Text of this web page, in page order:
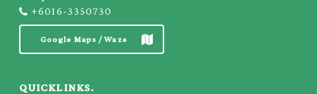
+6016-3350730
Google Maps / Waze
QUICKLINKS.